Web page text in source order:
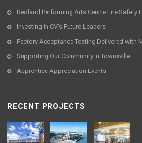
Redland Performing Arts Centre Fire Safety
Investing in CV’s Future Leaders
Factory Acceptance Testing Delivered with
Supporting Our Community in Townsville
Apprentice Appreciation Events
RECENT PROJECTS